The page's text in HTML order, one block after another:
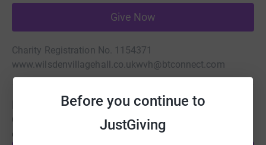
Before you continue to
JustGiving
Give Now
Charity Registration No. 1154371
www.wilsdenvillagehall.co.ukwvh@btconnect.com
Be a fundraiser
Create your own fundraising page and help support this
cause.